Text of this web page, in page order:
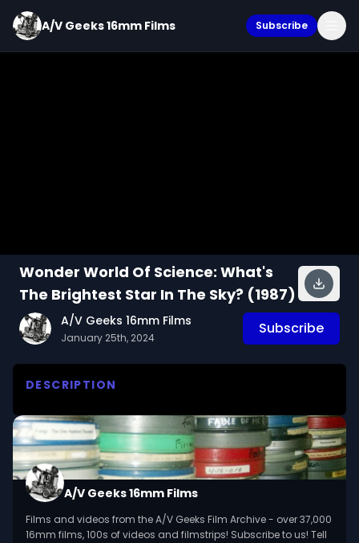
A/V Geeks 16mm Films Subscribe
Wonder World Of Science: What's
The Brightest Star In The Sky? (1987)
A/V Geeks 16mm Films
January 25th, 2024
Subscribe
DESCRIPTION
Combines live action and animation for
Wondercat's trip to the planetarium to learn
about the sun
We digitized and uploaded this film from the A/V
Geeks 16mm Archive. Email us at
footage@avgeeks.com if you have questions
A/V Geeks 16mm Films
Films and videos from the A/V Geeks Film Archive - over 37,000
16mm films, 100s of videos and filmstrips! Subscribe to us! Tell